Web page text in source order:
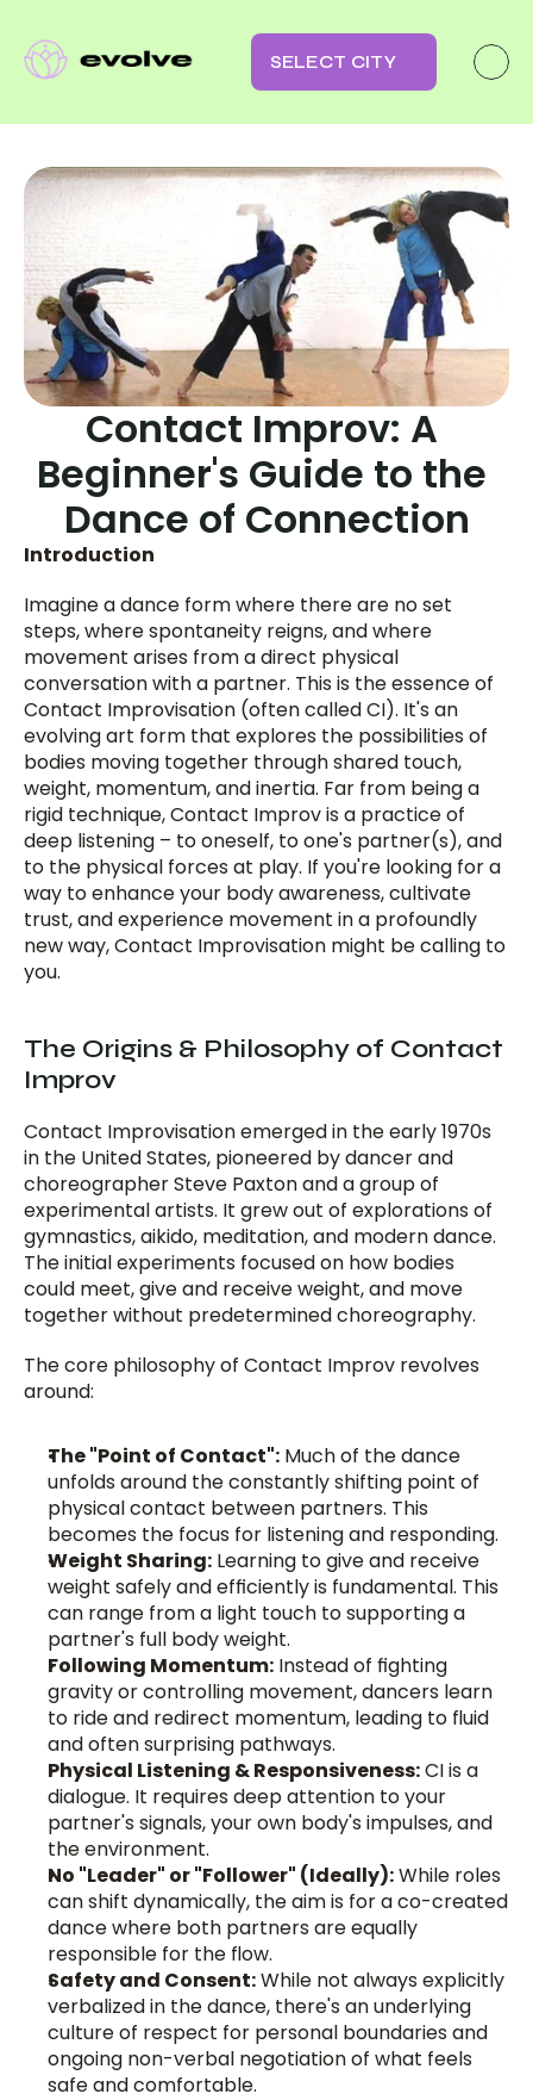
Contact Improv: A
Beginner's Guide to the
Dance of Connection
Introduction
Imagine a dance form where there are no set
steps, where spontaneity reigns, and where
movement arises from a direct physical
conversation with a partner. This is the essence of
Contact Improvisation (often called CI). It's an
evolving art form that explores the possibilities of
bodies moving together through shared touch,
weight, momentum, and inertia. Far from being a
rigid technique, Contact Improv is a practice of
deep listening – to oneself, to one's partner(s), and
to the physical forces at play. If you're looking for a
way to enhance your body awareness, cultivate
trust, and experience movement in a profoundly
new way, Contact Improvisation might be calling to
you.
The Origins & Philosophy of Contact
Improv
Contact Improvisation emerged in the early 1970s
in the United States, pioneered by dancer and
choreographer Steve Paxton and a group of
experimental artists. It grew out of explorations of
gymnastics, aikido, meditation, and modern dance.
The initial experiments focused on how bodies
could meet, give and receive weight, and move
together without predetermined choreography.
The core philosophy of Contact Improv revolves
around:
The "Point of Contact": Much of the dance
unfolds around the constantly shifting point of
physical contact between partners. This
becomes the focus for listening and responding.
Weight Sharing: Learning to give and receive
weight safely and efficiently is fundamental. This
can range from a light touch to supporting a
partner's full body weight.
Following Momentum: Instead of fighting
gravity or controlling movement, dancers learn
to ride and redirect momentum, leading to fluid
and often surprising pathways.
Physical Listening & Responsiveness: CI is a
dialogue. It requires deep attention to your
partner's signals, your own body's impulses, and
the environment.
No "Leader" or "Follower" (Ideally): While roles
can shift dynamically, the aim is for a co-created
dance where both partners are equally
responsible for the flow.
Safety and Consent: While not always explicitly
verbalized in the dance, there's an underlying
culture of respect for personal boundaries and
ongoing non-verbal negotiation of what feels
safe and comfortable.
SELECT CITY